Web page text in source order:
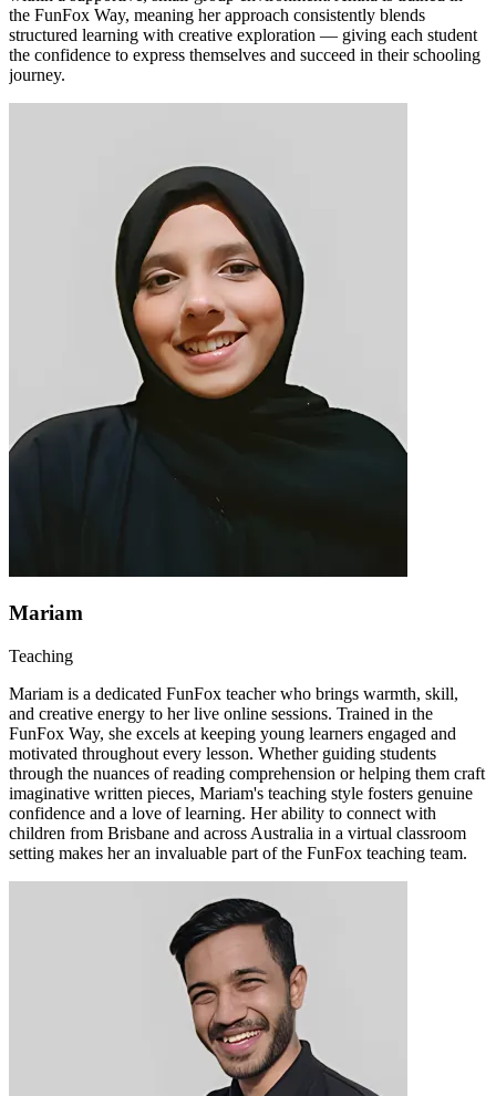
the FunFox Way, meaning her approach consistently blends
structured learning with creative exploration — giving each student
the confidence to express themselves and succeed in their schooling
journey.
Mariam
Teaching
Mariam is a dedicated FunFox teacher who brings warmth, skill,
and creative energy to her live online sessions. Trained in the
FunFox Way, she excels at keeping young learners engaged and
motivated throughout every lesson. Whether guiding students
through the nuances of reading comprehension or helping them craft
imaginative written pieces, Mariam's teaching style fosters genuine
confidence and a love of learning. Her ability to connect with
children from Brisbane and across Australia in a virtual classroom
setting makes her an invaluable part of the FunFox teaching team.